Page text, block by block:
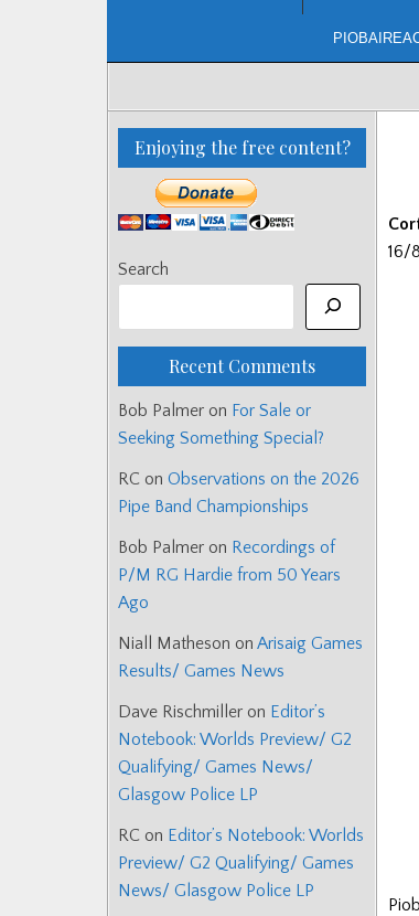
16/
Piob
Enjoying the free content?
Search
Recent Comments
Bob Palmer on For Sale or
Seeking Something Special?
RC on Observations on the 2026
Pipe Band Championships
Bob Palmer on Recordings of
P/M RG Hardie from 50 Years
Ago
Niall Matheson on Arisaig Games
Results/ Games News
Dave Rischmiller on Editor’s
Notebook: Worlds Preview/ G2
Qualifying/ Games News/
Glasgow Police LP
RC on Editor’s Notebook: Worlds
Preview/ G2 Qualifying/ Games
News/ Glasgow Police LP